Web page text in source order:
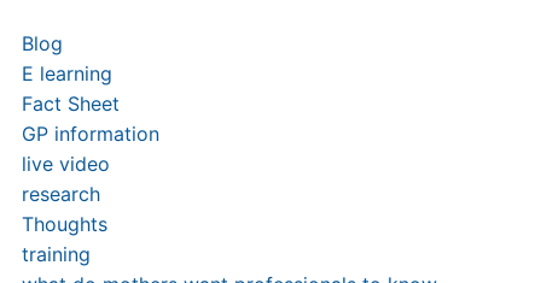
Blog
E learning
Fact Sheet
GP information
live video
research
Thoughts
training